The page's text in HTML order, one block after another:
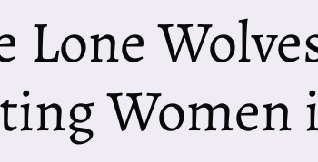
Lone
Women